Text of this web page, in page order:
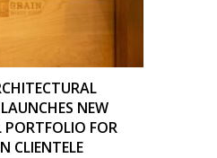
NEW
PORTFOLIO FOR
CLIENTELE